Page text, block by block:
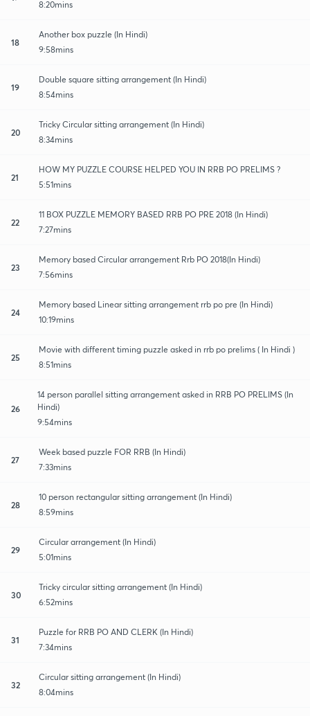
8:20mins
18
Another box puzzle (In Hindi)
9:58mins
19
Double square sitting arrangement (In Hindi)
8:54mins
20
Tricky Circular sitting arrangement (In Hindi)
8:34mins
21
HOW MY PUZZLE COURSE HELPED YOU IN RRB PO PRELIMS ?
5:51mins
22
11 BOX PUZZLE MEMORY BASED RRB PO PRE 2018 (In Hindi)
7:27mins
23
Memory based Circular arrangement Rrb PO 2018(In Hindi)
7:56mins
24
Memory based Linear sitting arrangement rrb po pre (In Hindi)
10:19mins
25
Movie with different timing puzzle asked in rrb po prelims ( In Hindi )
8:51mins
26
14 person parallel sitting arrangement asked in RRB PO PRELIMS (In
Hindi)
9:54mins
27
Week based puzzle FOR RRB (In Hindi)
7:33mins
28
10 person rectangular sitting arrangement (In Hindi)
8:59mins
29
Circular arrangement (In Hindi)
5:01mins
30
Tricky circular sitting arrangement (In Hindi)
6:52mins
31
Puzzle for RRB PO AND CLERK (In Hindi)
7:34mins
32
Circular sitting arrangement (In Hindi)
8:04mins